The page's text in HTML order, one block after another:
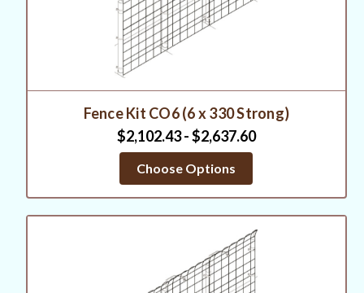
Fence Kit CO6 (6 x 330 Strong)
$2,102.43 - $2,637.60
Choose Options